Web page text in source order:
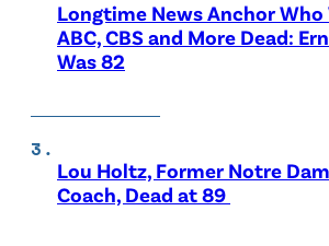
Longtime News Anchor
ABC, CBS and More Dead:
Was 82
Lou Holtz, Former Notre
Coach, Dead at 89